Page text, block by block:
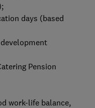
days (based
Pension
work-life balance,